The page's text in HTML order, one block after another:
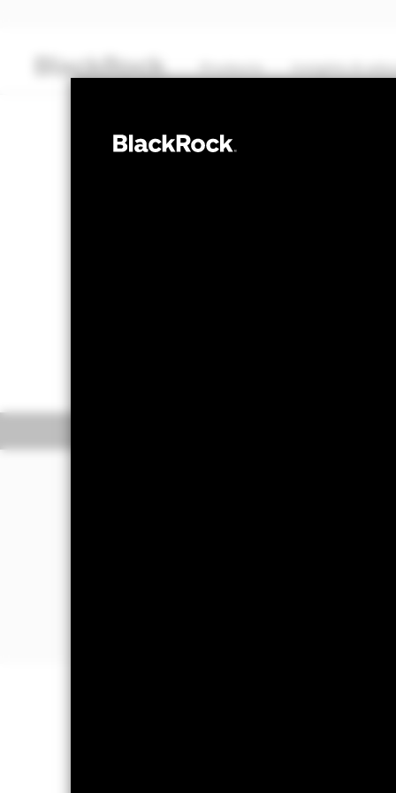
Products Insights &
CASH
The Fund aims to maximise income
bought or sold (in normal market
The Fund invests in a broad range
maturities). It may also invest in
The Fund will take into account
day where the net return (i.e.
decrease in the NAV per Share.